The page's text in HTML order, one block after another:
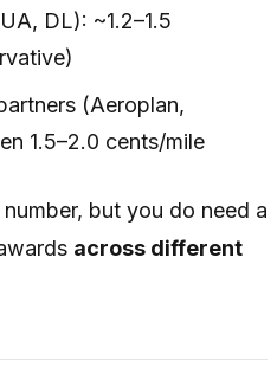
DL): ~1.2–1.5
(Aeroplan,
1.5–2.0 cents/mile
but you do need a
across different